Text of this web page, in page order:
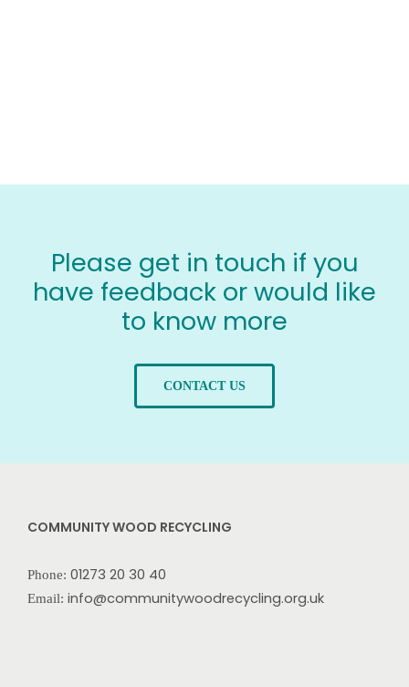
Please get in touch if you
have feedback or would like
to know more
CONTACT US
COMMUNITY WOOD RECYCLING
Phone: 01273 20 30 40
Email: info@communitywoodrecycling.org.uk